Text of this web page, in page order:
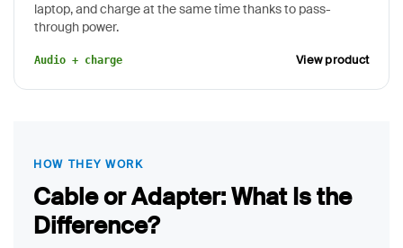
laptop, and charge at the same time thanks to pass-
through power.
Audio + charge View product
HOW THEY WORK
Cable or Adapter: What Is the
Difference?